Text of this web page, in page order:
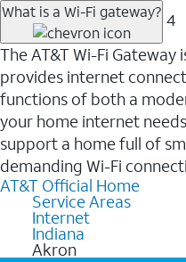
What is a Wi-Fi gateway? 4
The AT&T Wi-Fi
provides internet
functions of both a
your home internet
support a home full of
demanding Wi-Fi
AT&T Official Home
Service Areas
Internet
Indiana
Akron